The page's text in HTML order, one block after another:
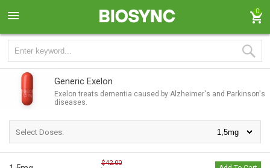
0
Generic Exelon
Exelon treats dementia caused by Alzheimer's and Parkinson's
diseases.
Select Doses:
$42.00